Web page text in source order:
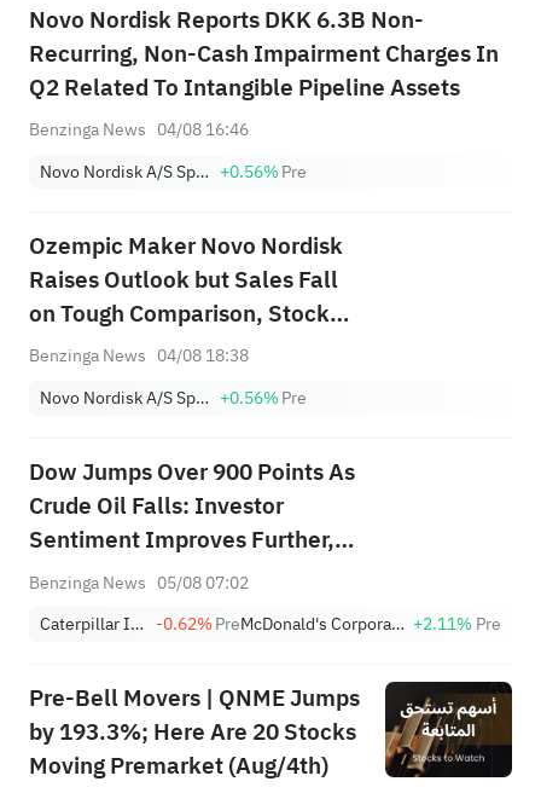
Novo Nordisk Reports DKK 6.3B Non-
Recurring, Non-Cash Impairment Charges In
Q2 Related To Intangible Pipeline Assets
Benzinga News 04/08 16:46
Novo Nordisk A/S Sponsored ADR Class B +0.56%Pre
Ozempic Maker Novo Nordisk
Raises Outlook but Sales Fall
on Tough Comparison, Stock
Tanks
Benzinga News 04/08 18:38
Novo Nordisk A/S Sponsored ADR Class B +0.56%Pre
Dow Jumps Over 900 Points As
Crude Oil Falls: Investor
Sentiment Improves Further,
Fear Index Moves To ‘Greed’
Benzinga News 05/08 07:02
Caterpillar Inc. -0.62%Pre McDonald's Corporation +2.11% Pre
Pre-Bell Movers | QNME Jumps
by 193.3%; Here Are 20 Stocks
Moving Premarket (Aug/4th)